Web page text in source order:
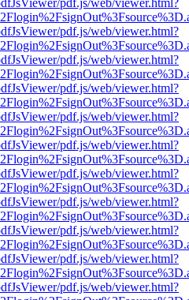
pdf.js/web/viewer.html?
pdf.js/web/viewer.html?
pdf.js/web/viewer.html?
pdf.js/web/viewer.html?
pdf.js/web/viewer.html?
pdf.js/web/viewer.html?
pdf.js/web/viewer.html?
pdf.js/web/viewer.html?
pdf.js/web/viewer.html?
pdf.js/web/viewer.html?
pdf.js/web/viewer.html?